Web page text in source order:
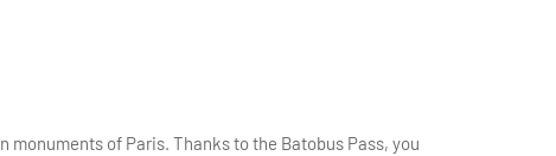
of Paris. Thanks to the Batobus Pass, you